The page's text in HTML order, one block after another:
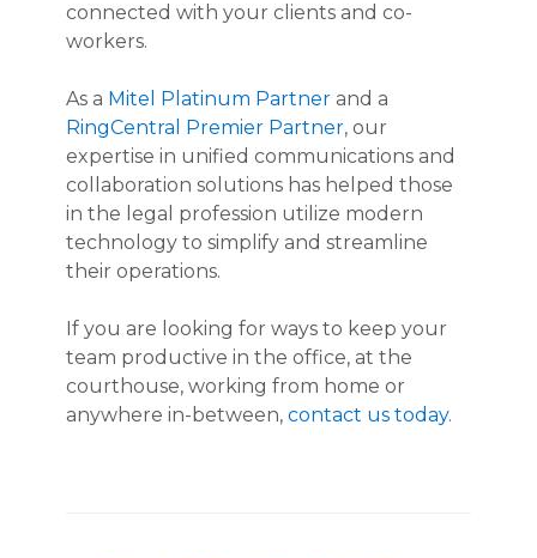
connected with your clients and co-
workers.
As a Mitel Platinum Partner and a
RingCentral Premier Partner, our
expertise in unified communications and
collaboration solutions has helped those
in the legal profession utilize modern
technology to simplify and streamline
their operations.
If you are looking for ways to keep your
team productive in the office, at the
courthouse, working from home or
anywhere in-between, contact us today.